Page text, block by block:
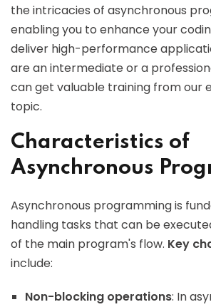
the intricacies of asynchronous
enabling you to enhance your
deliver high-performance
are an intermediate or a
can get valuable training from our
topic.
Characteristics of
Asynchronous
Asynchronous programming is
handling tasks that can be
of the main program's flow. Key
include:
Non-blocking operations: In